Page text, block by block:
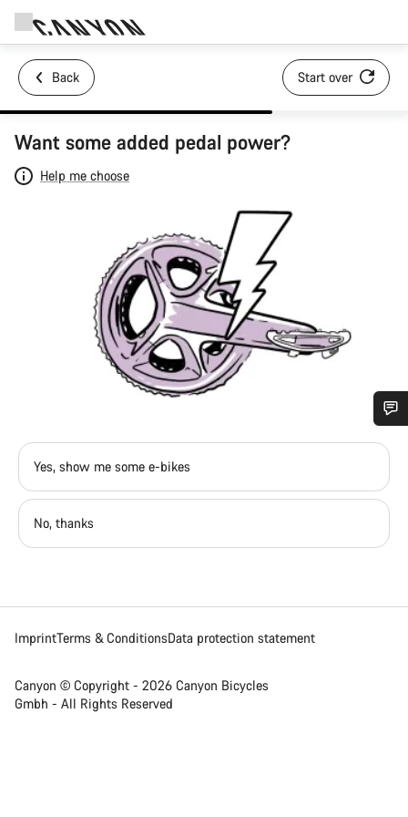
Back Start over
Want some added pedal power?
Help me choose
Yes, show me some e-bikes
No, thanks
ImprintTerms & ConditionsData protection statement
Canyon © Copyright - 2026 Canyon Bicycles
Gmbh - All Rights Reserved
Do you need help?
Our customer support experts are waiting to answer your
Close